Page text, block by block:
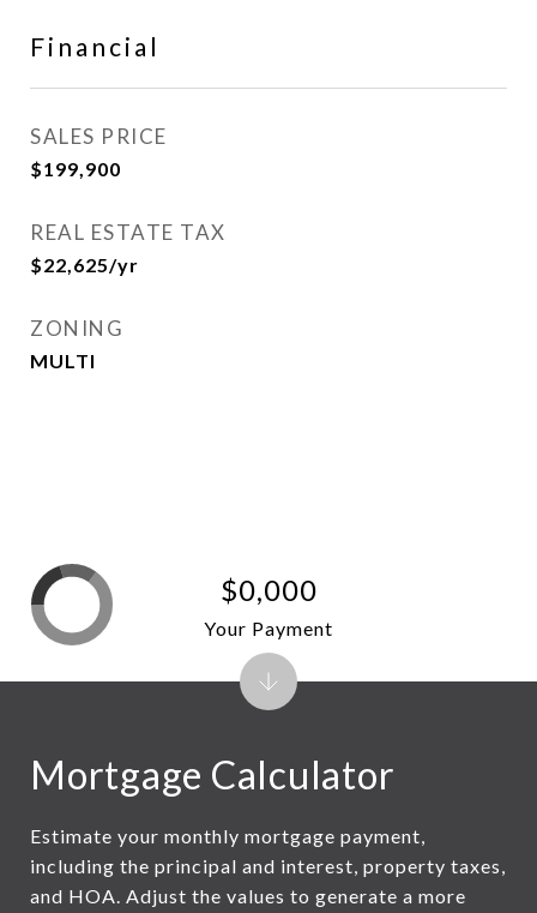
Financial
SALES PRICE
$199,900
REAL ESTATE TAX
$22,625/yr
ZONING
MULTI
Mortgage Calculator
Estimate your monthly mortgage payment,
including the principal and interest, property taxes,
and HOA. Adjust the values to generate a more
$0,000
Your Payment